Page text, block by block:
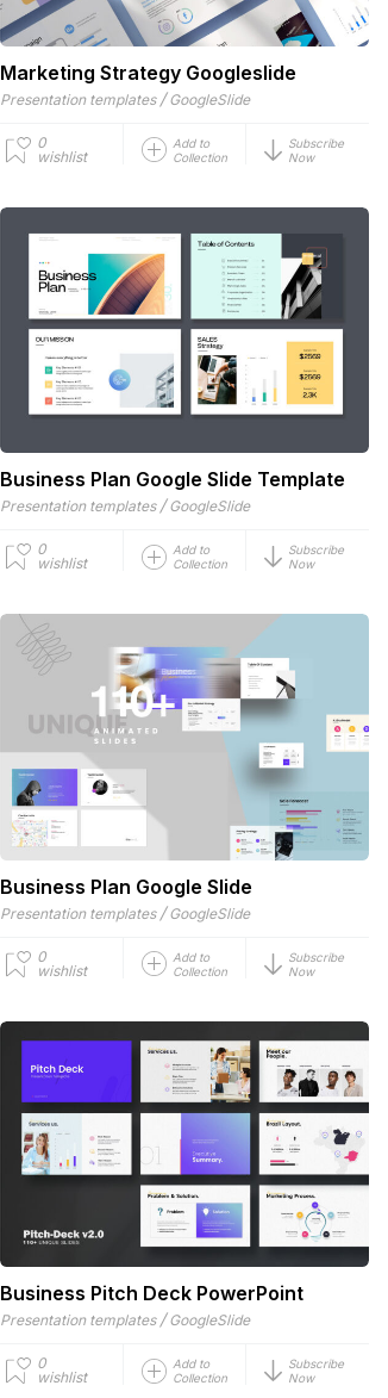
Marketing Strategy Googleslide
Presentation templates / GoogleSlide
0
wishlist
Add to
Collection
Subscribe
Now
Business Plan Google Slide Template
Presentation templates / GoogleSlide
0
wishlist
Add to
Collection
Subscribe
Now
Business Plan Google Slide
Presentation templates / GoogleSlide
0
wishlist
Add to
Collection
Subscribe
Now
Business Pitch Deck PowerPoint
Presentation templates / GoogleSlide
0
wishlist
Add to
Collection
Subscribe
Now